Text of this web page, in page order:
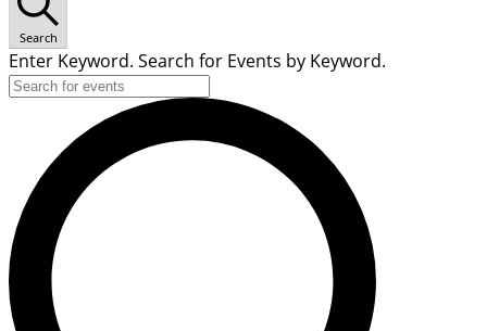
Search
Enter Keyword. Search for Events by Keyword.